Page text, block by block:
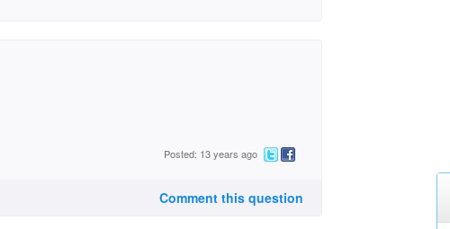
Posted: 13 years ago
Comment this question